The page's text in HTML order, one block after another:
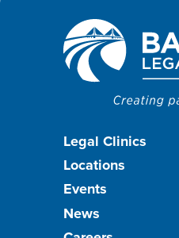
Footer
menu
Legal Clinics
Locations
Events
News